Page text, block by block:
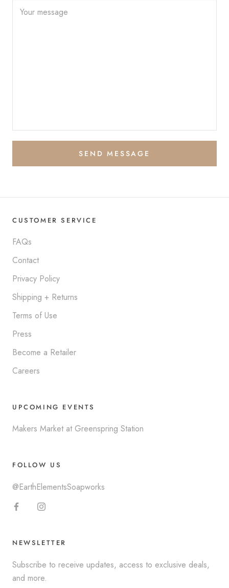
SEND MESSAGE
CUSTOMER SERVICE
FAQs
Contact
Privacy Policy
Shipping + Returns
Terms of Use
Press
Become a Retailer
Careers
UPCOMING EVENTS
Makers Market at Greenspring Station
FOLLOW US
@EarthElementsSoapworks
NEWSLETTER
Subscribe to receive updates, access to exclusive deals,
and more.